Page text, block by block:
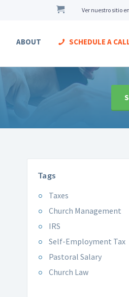
Ver nuestro sitio
ABOUT SCHEDULE A
Tags
Taxes
Church Management
IRS
Self-Employment Tax
Pastoral Salary
Church Law